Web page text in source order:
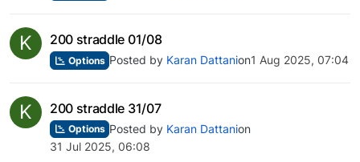
K 200 straddle 01/08
Options Posted by Karan Dattanion1 Aug 2025, 07:04
K 200 straddle 31/07
Options Posted by Karan Dattanion
31 Jul 2025, 06:08